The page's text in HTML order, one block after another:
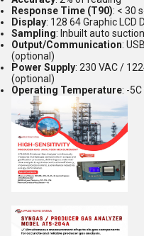
Response Time (T90): < 30
Display: 128 64 Graphic LCD
Sampling: Inbuilt auto
Output/Communication:
(optional)
Power Supply: 230 VAC /
(optional)
Operating Temperature: -